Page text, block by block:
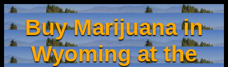
Buy Marijuana in
Wyoming at the